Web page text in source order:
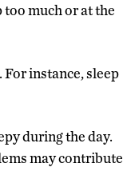
much or at the
instance, sleep
during the day.
may contribute